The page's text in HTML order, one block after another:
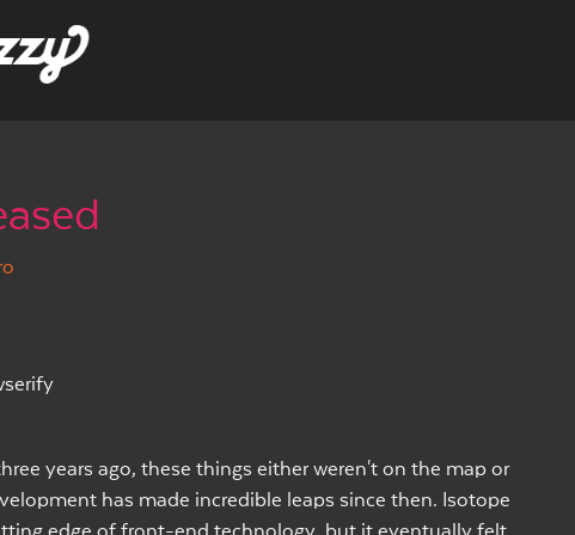
years ago, these things either weren't on the map or
has made incredible leaps since then. Isotope